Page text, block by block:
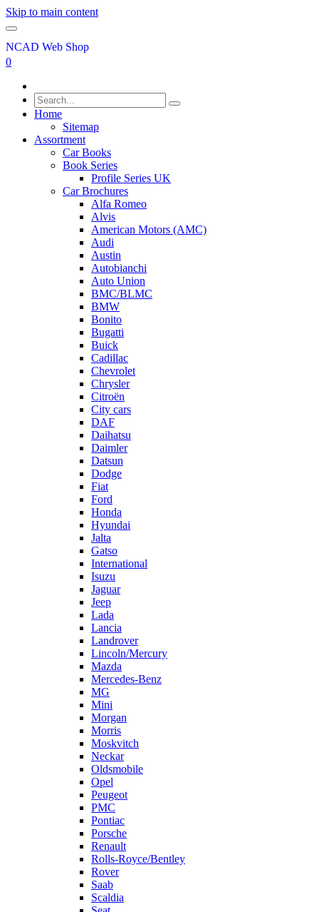
Skip to main content
NCAD Web Shop
0
Home
Sitemap
Assortment
Car Books
Book Series
Profile Series UK
Car Brochures
Alfa Romeo
Alvis
American Motors (AMC)
Audi
Austin
Autobianchi
Auto Union
BMC/BLMC
BMW
Bonito
Bugatti
Buick
Cadillac
Chevrolet
Chrysler
Citroën
City cars
DAF
Daihatsu
Daimler
Datsun
Dodge
Fiat
Ford
Honda
Hyundai
Jalta
Gatso
International
Isuzu
Jaguar
Jeep
Lada
Lancia
Landrover
Lincoln/Mercury
Mazda
Mercedes-Benz
MG
Mini
Morgan
Morris
Moskvitch
Neckar
Oldsmobile
Opel
Peugeot
PMC
Pontiac
Porsche
Renault
Rolls-Royce/Bentley
Rover
Saab
Scaldia